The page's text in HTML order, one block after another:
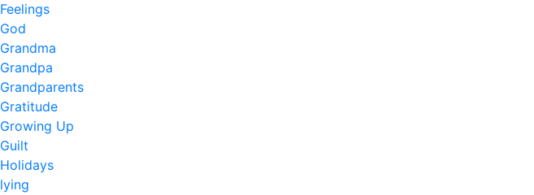
Feelings
God
Grandma
Grandpa
Grandparents
Gratitude
Growing Up
Guilt
Holidays
lying